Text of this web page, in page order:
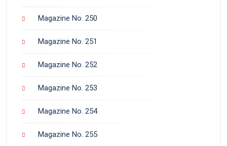
Magazine No. 250
Magazine No. 251
Magazine No. 252
Magazine No. 253
Magazine No. 254
Magazine No. 255